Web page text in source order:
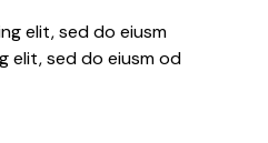
elit, sed do eiusm
elit, sed do eiusm od